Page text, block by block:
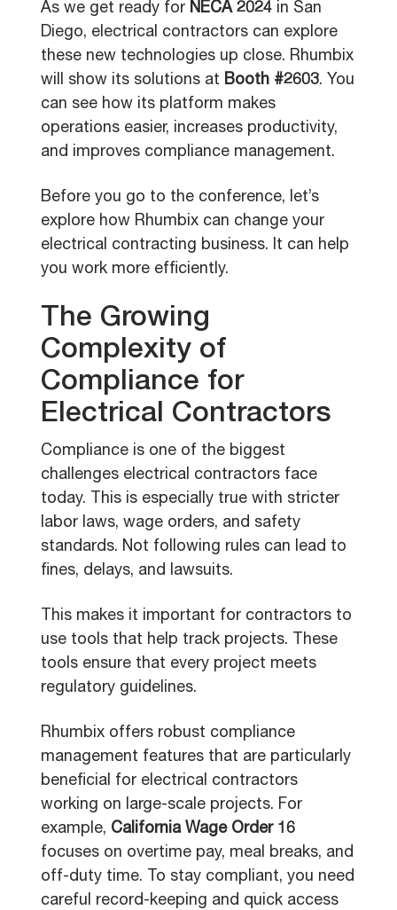
As we get ready for NECA 2024 in San
Diego, electrical contractors can explore
these new technologies up close. Rhumbix
will show its solutions at Booth #2603. You
can see how its platform makes
operations easier, increases productivity,
and improves compliance management.
Before you go to the conference, let’s
explore how Rhumbix can change your
electrical contracting business. It can help
you work more efficiently.
The Growing
Complexity of
Compliance for
Electrical Contractors
Compliance is one of the biggest
challenges electrical contractors face
today. This is especially true with stricter
labor laws, wage orders, and safety
standards. Not following rules can lead to
fines, delays, and lawsuits.
This makes it important for contractors to
use tools that help track projects. These
tools ensure that every project meets
regulatory guidelines.
Rhumbix offers robust compliance
management features that are particularly
beneficial for electrical contractors
working on large-scale projects. For
example, California Wage Order 16
focuses on overtime pay, meal breaks, and
off-duty time. To stay compliant, you need
careful record-keeping and quick access